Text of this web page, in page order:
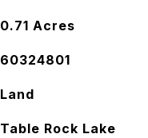
0.71 Acres
60324801
Land
Table Rock Lake